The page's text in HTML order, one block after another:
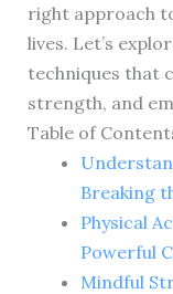
right approach
lives. Let’s
techniques that
strength, and
Table of
Breaking
Physical
Powerful
Mindful